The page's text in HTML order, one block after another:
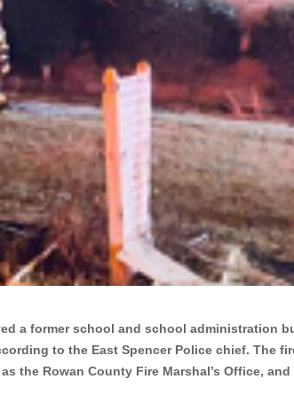
a former school and school administration
to the East Spencer Police chief. The
the Rowan County Fire Marshal’s Office, and